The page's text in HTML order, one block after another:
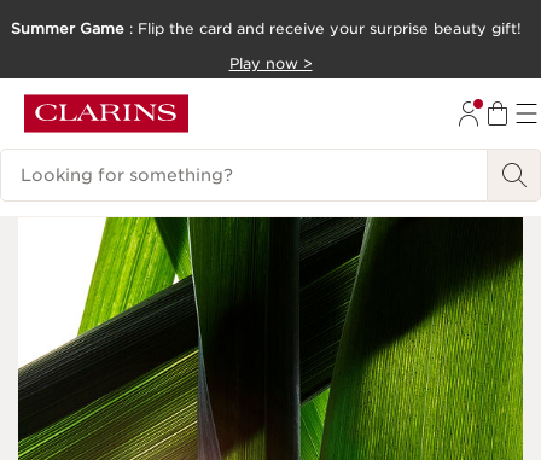
Summer Game : Flip the card and receive your surprise beauty gift!
Play now >
Search Legend